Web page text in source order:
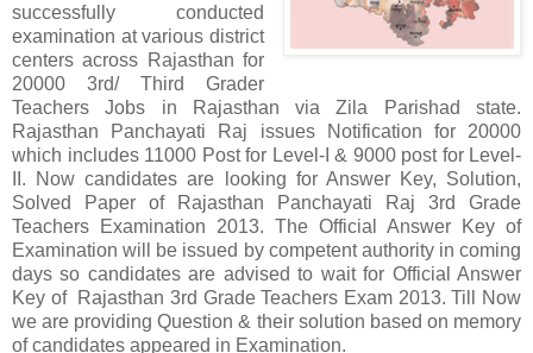
successfully conducted
examination at various district
centers across Rajasthan for
20000 3rd/ Third Grader
Teachers Jobs in Rajasthan via Zila Parishad state.
Rajasthan Panchayati Raj issues Notification for 20000
which includes 11000 Post for Level-I & 9000 post for Level-
II. Now candidates are looking for Answer Key, Solution,
Solved Paper of Rajasthan Panchayati Raj 3rd Grade
Teachers Examination 2013. The Official Answer Key of
Examination will be issued by competent authority in coming
days so candidates are advised to wait for Official Answer
Key of Rajasthan 3rd Grade Teachers Exam 2013. Till Now
we are providing Question & their solution based on memory
of candidates appeared in Examination.